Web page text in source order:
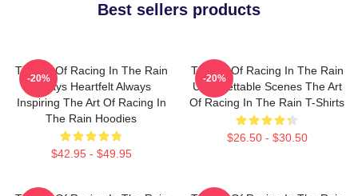
Best sellers products
The Art Of Racing In The Rain
Always Heartfelt Always
Inspiring The Art Of Racing In
The Rain Hoodies
$42.95 - $49.95
-20%
The Art Of Racing In The Rain
Unforgettable Scenes The Art
Of Racing In The Rain T-Shirts
$26.50 - $30.50
-20%